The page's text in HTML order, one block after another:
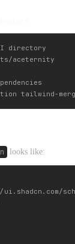
directory
aceternity
looks like:
ui.shadcn.com/